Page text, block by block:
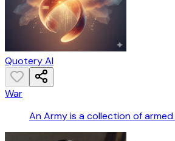
Quotery AI
War
An Army is a collection of